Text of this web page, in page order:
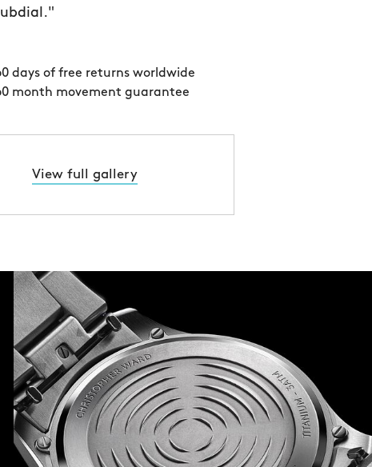
days of free returns worldwide
month movement guarantee
View full gallery